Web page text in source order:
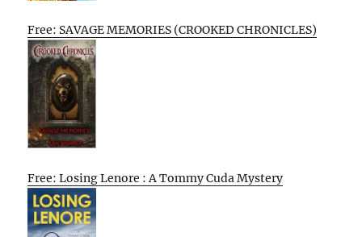
Free: SAVAGE MEMORIES (CROOKED CHRONICLES)
Free: Losing Lenore : A Tommy Cuda Mystery